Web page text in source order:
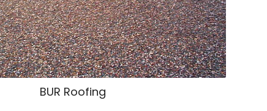
BUR Roofing